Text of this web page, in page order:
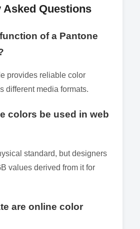
Asked Questions
of a Pantone
provides reliable color
different media formats.
colors be used in web
standard, but designers
values derived from it for
are online color